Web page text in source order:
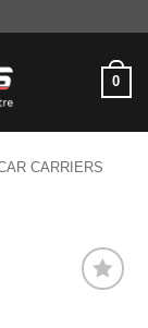
0
CARRIERS